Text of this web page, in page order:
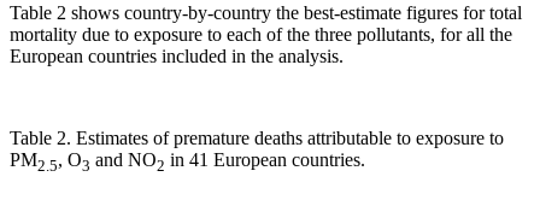
Table 2 shows country-by-country the best-estimate figures for total
mortality due to exposure to each of the three pollutants, for all the
European countries included in the analysis.
Table 2. Estimates of premature deaths attributable to exposure to
PM2.5, O3 and NO2 in 41 European countries.